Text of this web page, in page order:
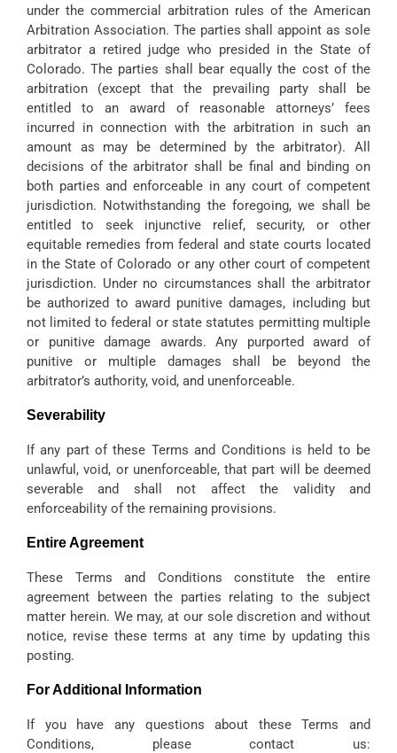
under the commercial arbitration rules of the American
Arbitration Association. The parties shall appoint as sole
arbitrator a retired judge who presided in the State of
Colorado. The parties shall bear equally the cost of the
arbitration (except that the prevailing party shall be
entitled to an award of reasonable attorneys’ fees
incurred in connection with the arbitration in such an
amount as may be determined by the arbitrator). All
decisions of the arbitrator shall be final and binding on
both parties and enforceable in any court of competent
jurisdiction. Notwithstanding the foregoing, we shall be
entitled to seek injunctive relief, security, or other
equitable remedies from federal and state courts located
in the State of Colorado or any other court of competent
jurisdiction. Under no circumstances shall the arbitrator
be authorized to award punitive damages, including but
not limited to federal or state statutes permitting multiple
or punitive damage awards. Any purported award of
punitive or multiple damages shall be beyond the
arbitrator’s authority, void, and unenforceable.
Severability
If any part of these Terms and Conditions is held to be
unlawful, void, or unenforceable, that part will be deemed
severable and shall not affect the validity and
enforceability of the remaining provisions.
Entire Agreement
These Terms and Conditions constitute the entire
agreement between the parties relating to the subject
matter herein. We may, at our sole discretion and without
notice, revise these terms at any time by updating this
posting.
For Additional Information
If you have any questions about these Terms and
Conditions, please contact us: